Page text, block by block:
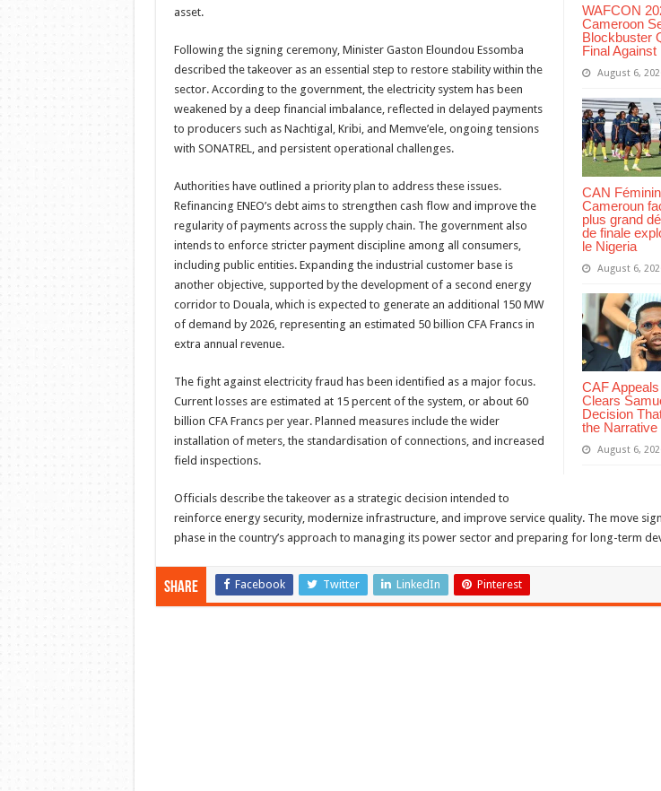
WAFCON
Cameroon
Blockbuster
Final Against
August 6,
CAN
Cameroun
plus grand
de finale
le Nigeria
August 6,
CAF
Clears
Decision
the Narrative
August 6,
asset.
Following the signing ceremony, Minister Gaston Eloundou Essomba
described the takeover as an essential step to restore stability within the
sector. According to the government, the electricity system has been
weakened by a deep financial imbalance, reflected in delayed payments
to producers such as Nachtigal, Kribi, and Memve’ele, ongoing tensions
with SONATREL, and persistent operational challenges.
Authorities have outlined a priority plan to address these issues.
Refinancing ENEO’s debt aims to strengthen cash flow and improve the
regularity of payments across the supply chain. The government also
intends to enforce stricter payment discipline among all consumers,
including public entities. Expanding the industrial customer base is
another objective, supported by the development of a second energy
corridor to Douala, which is expected to generate an additional 150 MW
of demand by 2026, representing an estimated 50 billion CFA Francs in
extra annual revenue.
The fight against electricity fraud has been identified as a major focus.
Current losses are estimated at 15 percent of the system, or about 60
billion CFA Francs per year. Planned measures include the wider
installation of meters, the standardisation of connections, and increased
field inspections.
Officials describe the takeover as a strategic decision intended to
reinforce energy security, modernize infrastructure, and improve service quality. The move
phase in the country’s approach to managing its power sector and preparing for long-term
Share Facebook Twitter LinkedIn Pinterest